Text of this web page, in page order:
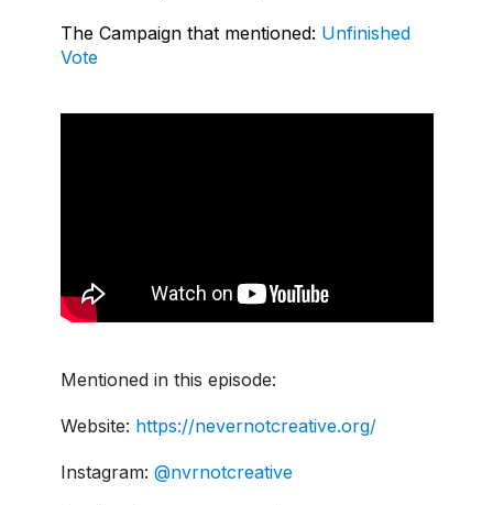
The Campaign that mentioned: Unfinished
Vote
Mentioned in this episode:
Website: https://nevernotcreative.org/
Instagram: @nvrnotcreative